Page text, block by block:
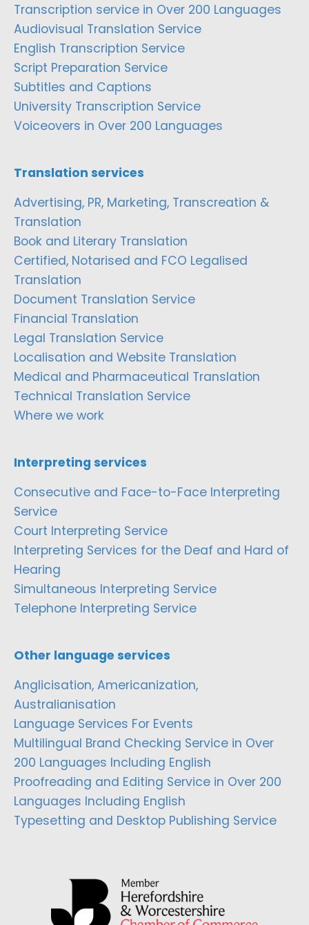
Transcription service in Over 200 Languages
Audiovisual Translation Service
English Transcription Service
Script Preparation Service
Subtitles and Captions
University Transcription Service
Voiceovers in Over 200 Languages
Translation services
Advertising, PR, Marketing, Transcreation &
Translation
Book and Literary Translation
Certified, Notarised and FCO Legalised
Translation
Document Translation Service
Financial Translation
Legal Translation Service
Localisation and Website Translation
Medical and Pharmaceutical Translation
Technical Translation Service
Where we work
Interpreting services
Consecutive and Face-to-Face Interpreting
Service
Court Interpreting Service
Interpreting Services for the Deaf and Hard of
Hearing
Simultaneous Interpreting Service
Telephone Interpreting Service
Other language services
Anglicisation, Americanization,
Australianisation
Language Services For Events
Multilingual Brand Checking Service in Over
200 Languages Including English
Proofreading and Editing Service in Over 200
Languages Including English
Typesetting and Desktop Publishing Service